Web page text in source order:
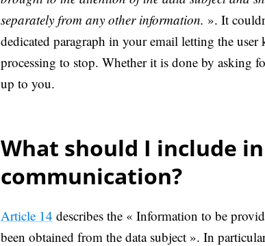
separately from any other information. ». It
dedicated paragraph in your email letting the user
processing to stop. Whether it is done by asking
up to you.
What should I include
communication?
Article 14 describes the « Information to be
been obtained from the data subject ». In